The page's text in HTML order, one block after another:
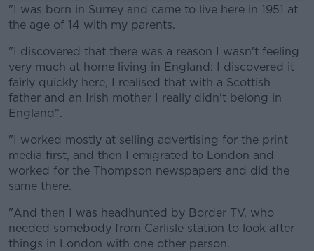
"I was born in Surrey and came to live here in 1951 at
the age of 14 with my parents.
#AD
Learn more
"I discovered that there was a reason I wasn't feeling
very much at home living in England: I discovered it
fairly quickly here, I realised that with a Scottish
father and an Irish mother I really didn't belong in
England".
"I worked mostly at selling advertising for the print
media first, and then I emigrated to London and
worked for the Thompson newspapers and did the
same there.
"And then I was headhunted by Border TV, who
needed somebody from Carlisle station to look after
things in London with one other person.